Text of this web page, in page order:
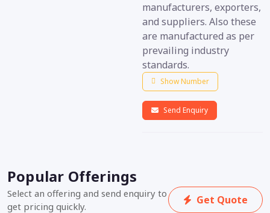
manufacturers, exporters,
and suppliers. Also these
are manufactured as per
prevailing industry
standards.
Show Number
Send Enquiry
Popular Offerings
Select an offering and send enquiry to
get pricing quickly.
Get Quote